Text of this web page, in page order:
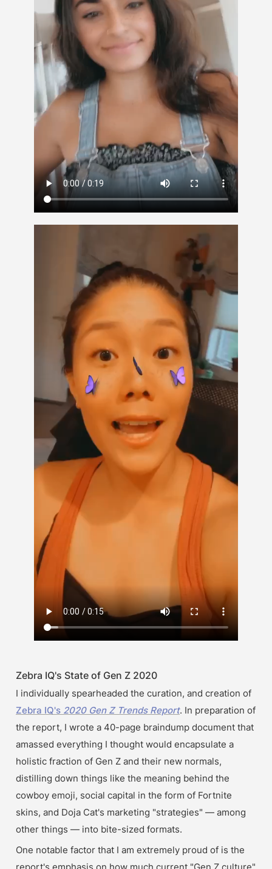
Zebra IQ's State of Gen Z 2020
Zebra IQ's 2020 Gen Z Trends Report. In preparation of
the report, I wrote a 40-page braindump document that
amassed everything I thought would encapsulate a
holistic fraction of Gen Z and their new normals,
distilling down things like the meaning behind the
cowboy emoji, social capital in the form of Fortnite
skins, and Doja Cat's marketing "strategies" — among
other things — into bite-sized formats.
One notable factor that I am extremely proud of is the